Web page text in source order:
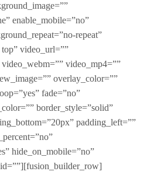
enable_mobile=”no”
repeat”
video_url=””
video_mp4=””
overlay_color=””
fade=”no”
border_style=”solid”
padding_left=””
hide_on_mobile=”no”